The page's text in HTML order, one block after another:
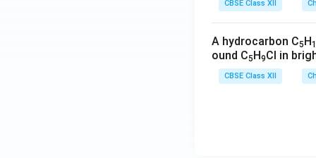
CBSE Class XII
A hydrocarbon C5H
ound C5H9Cl in
CBSE Class XII